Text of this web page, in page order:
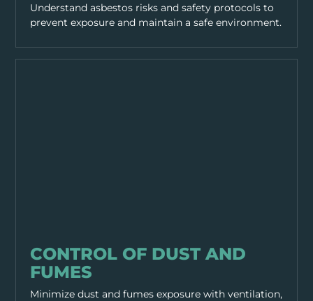
Understand asbestos risks and safety protocols to
prevent exposure and maintain a safe environment.
CONTROL OF DUST AND
FUMES
Minimize dust and fumes exposure with ventilation,